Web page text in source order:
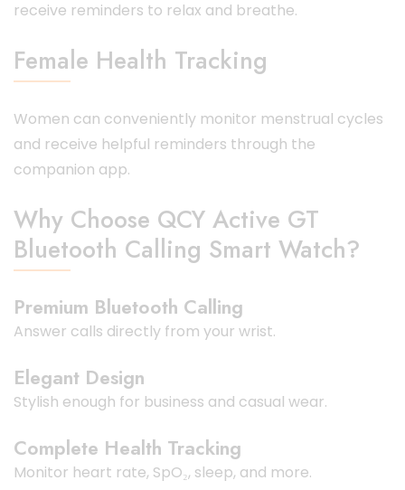
receive reminders to relax and breathe.
Female Health Tracking
Women can conveniently monitor menstrual cycles
and receive helpful reminders through the
companion app.
Why Choose QCY Active GT
Bluetooth Calling Smart Watch?
Premium Bluetooth Calling
Answer calls directly from your wrist.
Elegant Design
Stylish enough for business and casual wear.
Complete Health Tracking
Monitor heart rate, SpO₂, sleep, and more.